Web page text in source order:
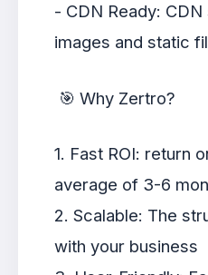
- CDN Ready:
images and static
🎯 Why Zertro?
1. Fast ROI: return
average of 3-6
2. Scalable: The
with your business